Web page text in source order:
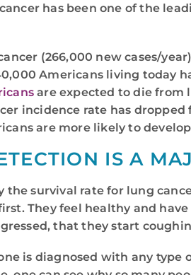
has been one of the
(266,000 new cases/
Americans living today
are expected to die from
incidence rate has
are more likely to
IS A
the survival rate for lung
They feel healthy and
that they start
is diagnosed with any type